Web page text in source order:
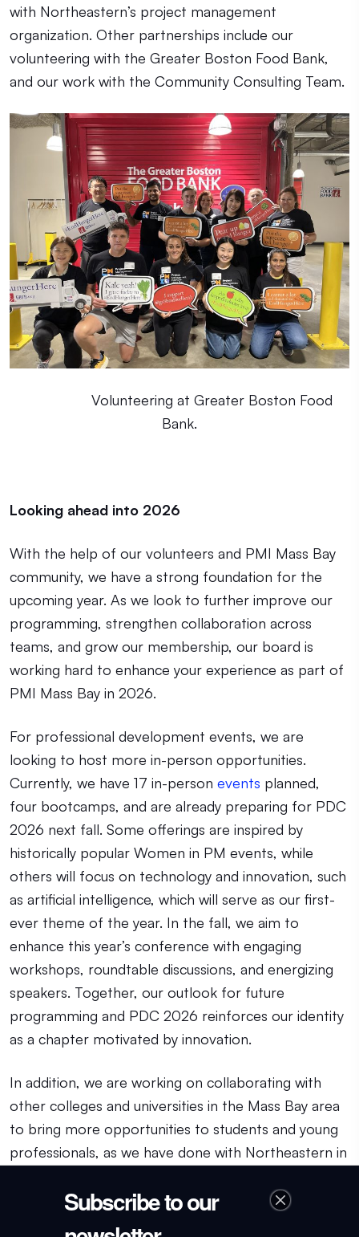
with Northeastern’s project management
organization. Other partnerships include our
volunteering with the Greater Boston Food Bank,
and our work with the Community Consulting Team.
Volunteering at Greater Boston Food
Bank.
Looking ahead into 2026
With the help of our volunteers and PMI Mass Bay
community, we have a strong foundation for the
upcoming year. As we look to further improve our
programming, strengthen collaboration across
teams, and grow our membership, our board is
working hard to enhance your experience as part of
PMI Mass Bay in 2026.
For professional development events, we are
looking to host more in-person opportunities.
Currently, we have 17 in-person events planned,
four bootcamps, and are already preparing for PDC
2026 next fall. Some offerings are inspired by
historically popular Women in PM events, while
others will focus on technology and innovation, such
as artificial intelligence, which will serve as our first-
ever theme of the year. In the fall, we aim to
enhance this year’s conference with engaging
workshops, roundtable discussions, and energizing
speakers. Together, our outlook for future
programming and PDC 2026 reinforces our identity
as a chapter motivated by innovation.
In addition, we are working on collaborating with
other colleges and universities in the Mass Bay area
to bring more opportunities to students and young
professionals, as we have done with Northeastern in
institutions, we are also working to improve our
Subscribe to our